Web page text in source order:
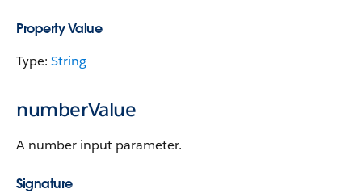
Property Value
Type: String
numberValue
A number input parameter.
Signature